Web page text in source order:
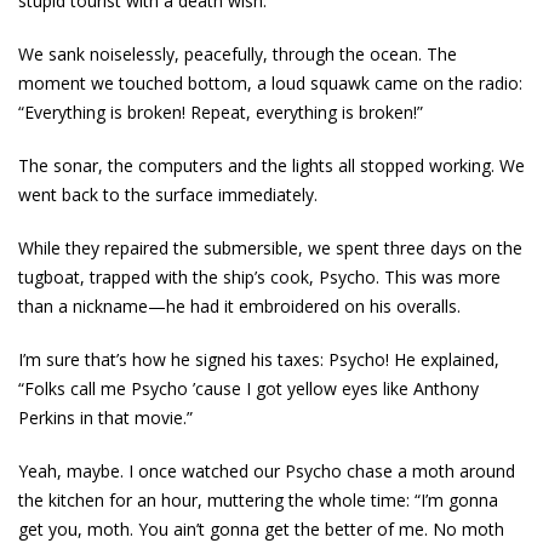
We sank noiselessly, peacefully, through the ocean. The
moment we touched bottom, a loud squawk came on the radio:
“Everything is broken! Repeat, everything is broken!”
The sonar, the computers and the lights all stopped working. We
went back to the surface immediately.
While they repaired the submersible, we spent three days on the
tugboat, trapped with the ship’s cook, Psycho. This was more
than a nickname­—he had it embroidered on his overalls.
I’m sure that’s how he signed his taxes: Psycho! He explained,
“Folks call me Psycho ’cause I got yellow eyes like Anthony
Perkins in that movie.”
Yeah, maybe. I once watched our Psycho chase a moth around
the kitchen for an hour, muttering the whole time: “I’m gonna
get you, moth. You ain’t gonna get the better of me. No moth